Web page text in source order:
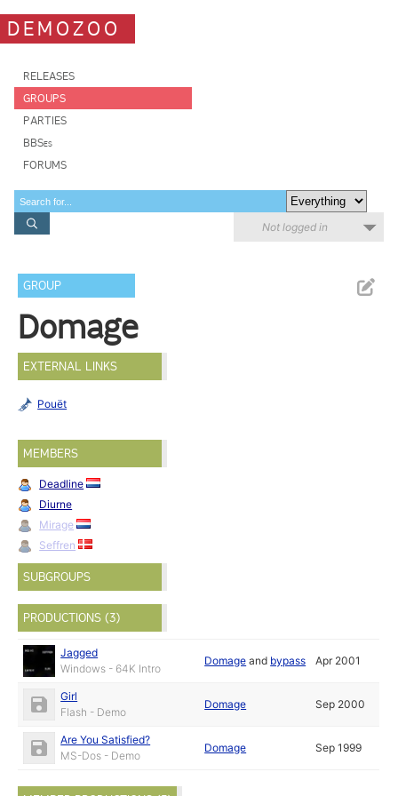
DEMOZOO
RELEASES
GROUPS
PARTIES
BBSes
FORUMS
Not logged in
GROUP
Domage
EXTERNAL LINKS
Pouët
MEMBERS
Deadline
Diurne
Mirage
Seffren
SUBGROUPS
PRODUCTIONS (3)
Jagged
Windows - 64K Intro
Domage and bypass Apr 2001
Girl
Flash - Demo
Domage Sep 2000
Are You Satisfied?
MS-Dos - Demo
Domage Sep 1999